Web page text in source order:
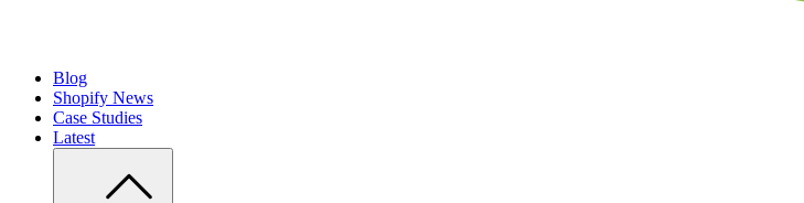
Blog
Shopify News
Case Studies
Latest